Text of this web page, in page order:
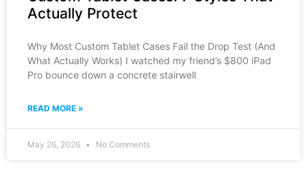
Actually Protect
Why Most Custom Tablet Cases Fail the Drop Test (And
What Actually Works) I watched my friend’s $800 iPad
Pro bounce down a concrete stairwell
READ MORE »
May 26, 2026 No Comments